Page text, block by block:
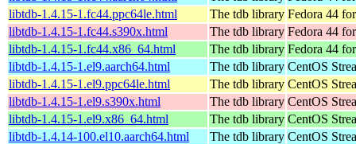
libtdb-1.4.15-1.fc44.ppc64le.html
The tdb library Fedora 44
libtdb-1.4.15-1.fc44.s390x.html
The tdb library Fedora 44
libtdb-1.4.15-1.fc44.x86_64.html
The tdb library Fedora 44
libtdb-1.4.15-1.el9.aarch64.html
The tdb library CentOS
libtdb-1.4.15-1.el9.ppc64le.html
The tdb library CentOS
libtdb-1.4.15-1.el9.s390x.html
The tdb library CentOS
libtdb-1.4.15-1.el9.x86_64.html
The tdb library CentOS
libtdb-1.4.14-100.el10.aarch64.html
The tdb library CentOS